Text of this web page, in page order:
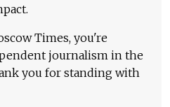
Times, you're
journalism in the
you for standing with